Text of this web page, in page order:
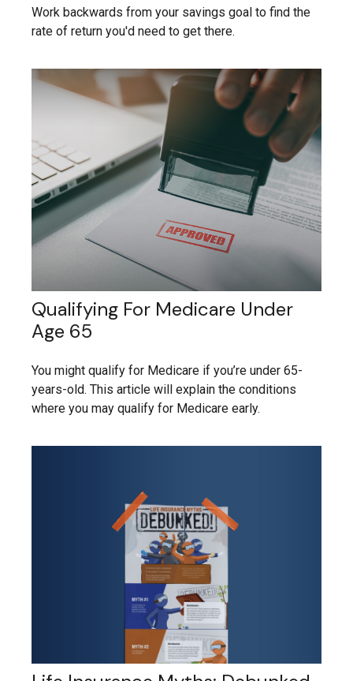
Work backwards from your savings goal to find the
rate of return you'd need to get there.
Qualifying For Medicare Under
Age 65
You might qualify for Medicare if you’re under 65-
years-old. This article will explain the conditions
where you may qualify for Medicare early.